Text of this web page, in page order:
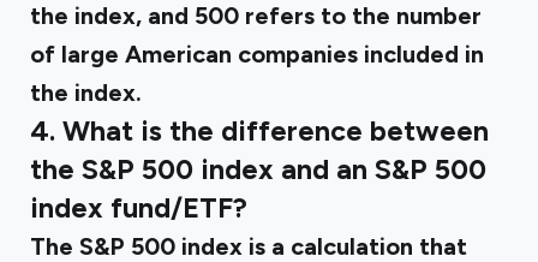
the index, and 500 refers to the number
of large American companies included in
the index.
4. What is the difference between
the S&P 500 index and an S&P 500
index fund/ETF?
The S&P 500 index is a calculation that